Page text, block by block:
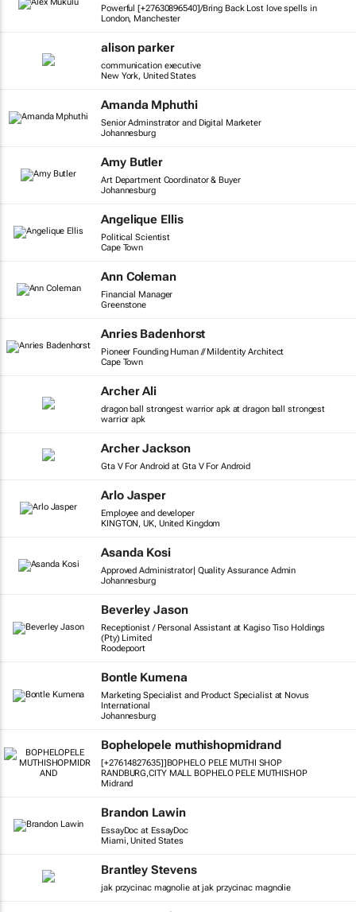
Powerful [+27630896540]/Bring Back Lost love spells in
London, Manchester
alison parker
communication executive
New York, United States
Amanda Mphuthi
Senior Adminstrator and Digital Marketer
Johannesburg
Amy Butler
Art Department Coordinator & Buyer
Johannesburg
Angelique Ellis
Political Scientist
Cape Town
Ann Coleman
Financial Manager
Greenstone
Anries Badenhorst
Pioneer Founding Human // MiIdentity Architect
Cape Town
Archer Ali
dragon ball strongest warrior apk at dragon ball strongest
warrior apk
Archer Jackson
Gta V For Android at Gta V For Android
Arlo Jasper
Employee and developer
KINGTON, UK, United Kingdom
Asanda Kosi
Approved Administrator| Quality Assurance Admin
Johannesburg
Beverley Jason
Receptionist / Personal Assistant at Kagiso Tiso Holdings
(Pty) Limited
Roodepoort
Bontle Kumena
Marketing Specialist and Product Specialist at Novus
International
Johannesburg
Bophelopele muthishopmidrand
[+27614827635]]BOPHELO PELE MUTHI SHOP
RANDBURG,CITY MALL BOPHELO PELE MUTHISHOP
Midrand
Brandon Lawin
EssayDoc at EssayDoc
Miami, United States
Brantley Stevens
jak przycinac magnolie at jak przycinac magnolie